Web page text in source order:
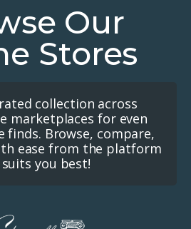
Our
Stores
collection across
marketplaces for even
finds. Browse, compare,
ease from the platform
you best!